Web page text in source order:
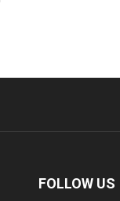
FOLLOW US